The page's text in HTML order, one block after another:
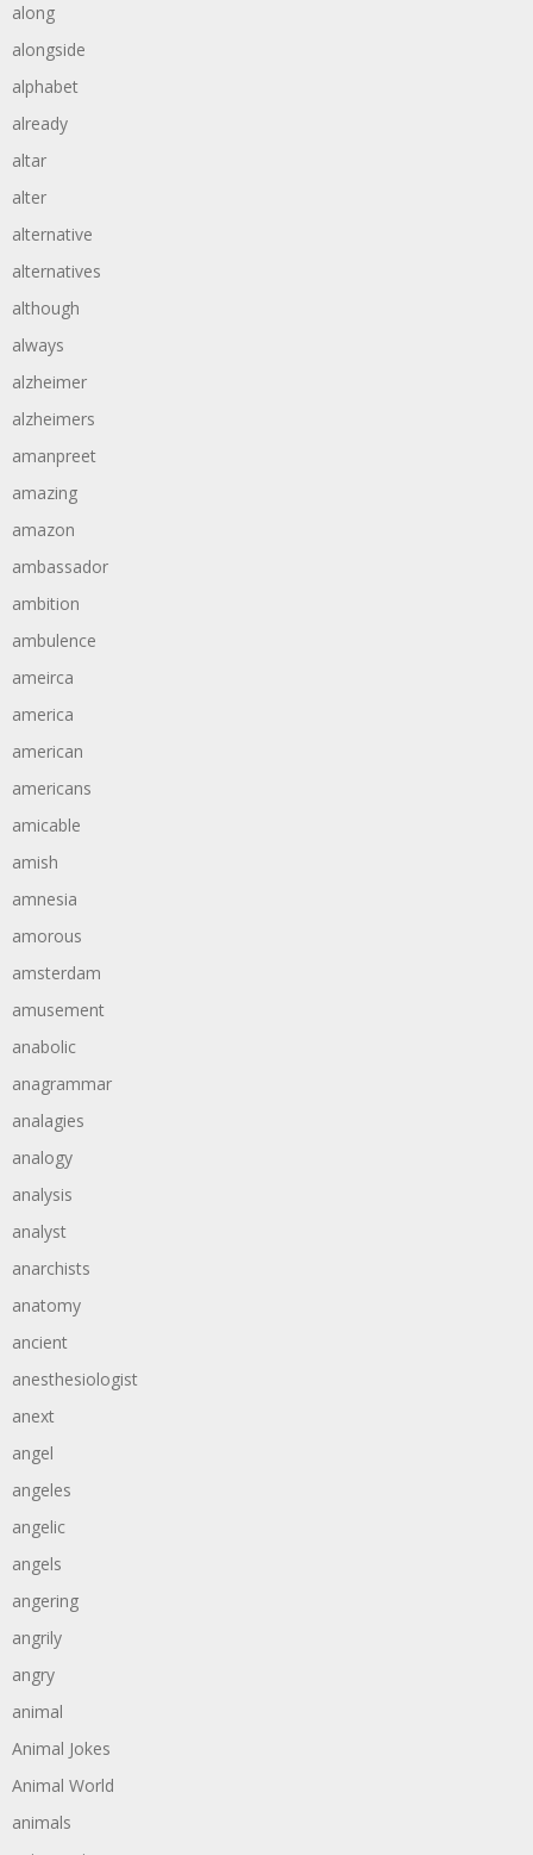
along
alongside
alphabet
already
altar
alter
alternative
alternatives
although
always
alzheimer
alzheimers
amanpreet
amazing
amazon
ambassador
ambition
ambulence
ameirca
america
american
americans
amicable
amish
amnesia
amorous
amsterdam
amusement
anabolic
anagrammar
analagies
analogy
analysis
analyst
anarchists
anatomy
ancient
anesthesiologist
anext
angel
angeles
angelic
angels
angering
angrily
angry
animal
Animal Jokes
Animal World
animals